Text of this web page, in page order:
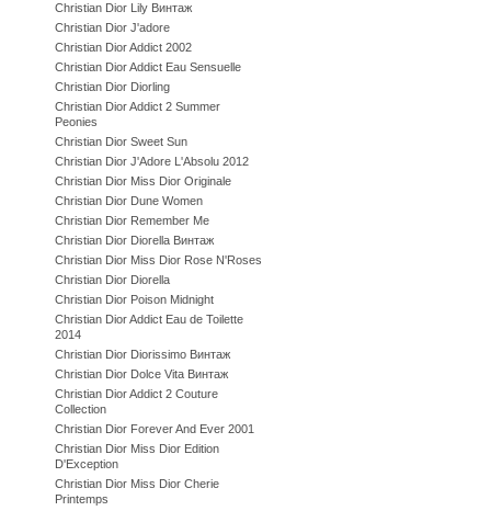
Christian Dior Lily Винтаж
Christian Dior J'adore
Christian Dior Addict 2002
Christian Dior Addict Eau Sensuelle
Christian Dior Diorling
Christian Dior Addict 2 Summer
Peonies
Christian Dior Sweet Sun
Christian Dior J'Adore L'Absolu 2012
Christian Dior Miss Dior Originale
Christian Dior Dune Women
Christian Dior Remember Me
Christian Dior Diorella Винтаж
Christian Dior Miss Dior Rose N'Roses
Christian Dior Diorella
Christian Dior Poison Midnight
Christian Dior Addict Eau de Toilette
2014
Christian Dior Diorissimo Винтаж
Christian Dior Dolce Vita Винтаж
Christian Dior Addict 2 Couture
Collection
Christian Dior Forever And Ever 2001
Christian Dior Miss Dior Edition
D'Exception
Christian Dior Miss Dior Cherie
Printemps